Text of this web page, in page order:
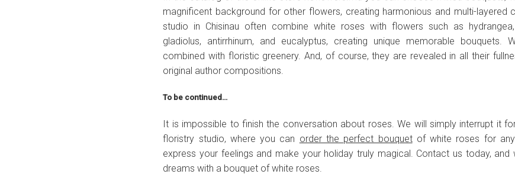
magnificent background for other flowers, creating harmonious and multi-layered
studio in Chisinau often combine white roses with flowers such as hydrangea,
gladiolus, antirrhinum, and eucalyptus, creating unique memorable bouquets.
combined with floristic greenery. And, of course, they are revealed in all their
original author compositions.
To be continued…
It is impossible to finish the conversation about roses. We will simply interrupt it
floristry studio, where you can order the perfect bouquetof white roses for
express your feelings and make your holiday truly magical. Contact us today, and
dreams with a bouquet of white roses.